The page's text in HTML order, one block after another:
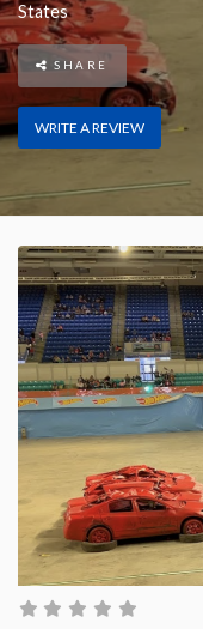
States
SHARE
WRITE A REVIEW